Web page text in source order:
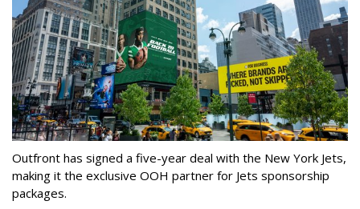
Outfront has signed a five-year deal with the New York Jets,
making it the exclusive OOH partner for Jets sponsorship
packages.